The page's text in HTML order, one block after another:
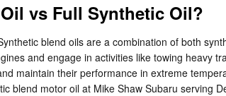
vs Full Synthetic Oil?
blend oils are a combination of both
and engage in activities like towing heavy
maintain their performance in extreme
blend motor oil at Mike Shaw Subaru serving